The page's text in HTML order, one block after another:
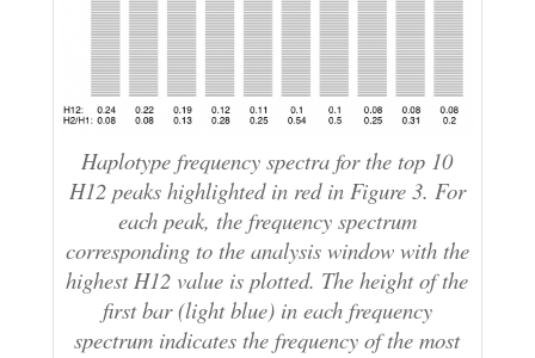
Haplotype frequency spectra for the top 10
H12 peaks highlighted in red in Figure 3. For
each peak, the frequency spectrum
corresponding to the analysis window with the
highest H12 value is plotted. The height of the
first bar (light blue) in each frequency
spectrum indicates the frequency of the most